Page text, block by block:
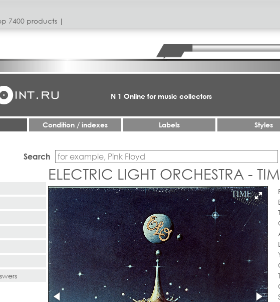
7400 products |
N 1 Online for music collectors
Condition / indexes Labels Styles
Search
ELECTRIC LIGHT ORCHESTRA -